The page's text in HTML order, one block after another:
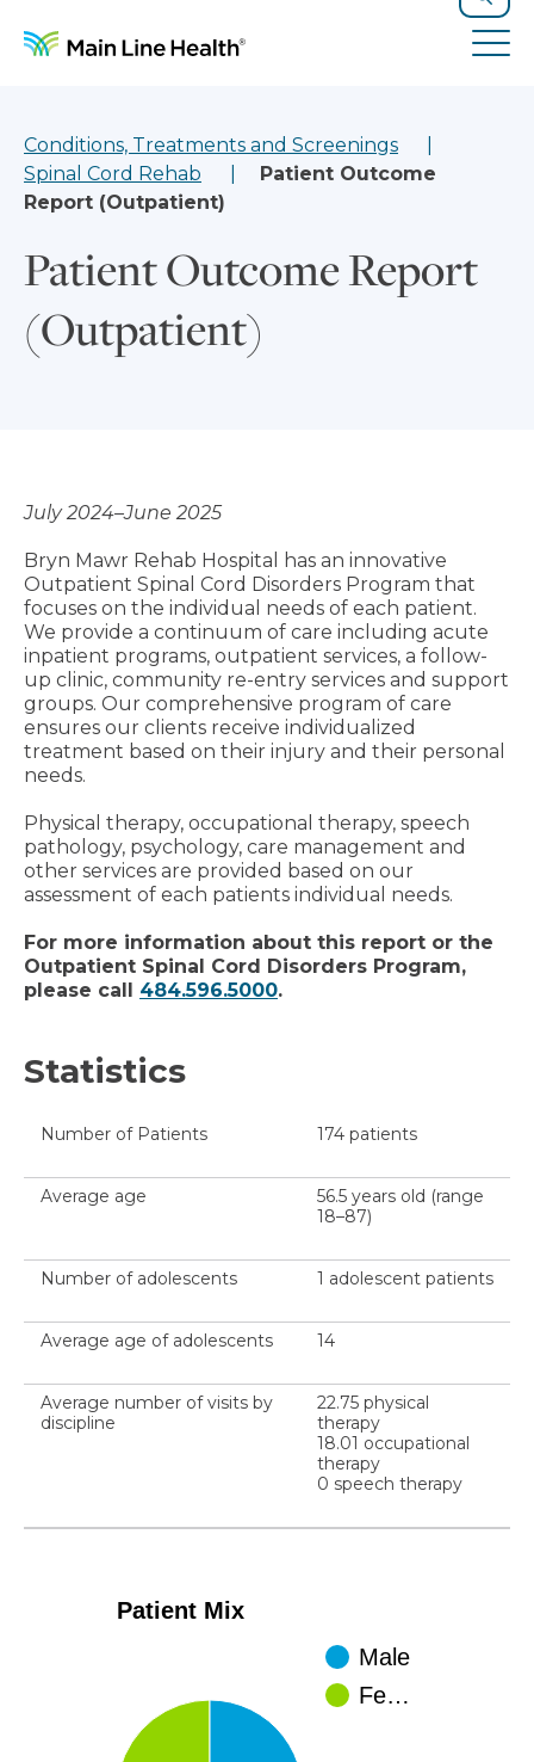
Search
Conditions, Treatments and Screenings
Spinal Cord Rehab
Patient Outcome
Report (Outpatient)
Patient Outcome Report
(Outpatient)
July 2024–June 2025
Bryn Mawr Rehab Hospital has an innovative
Outpatient Spinal Cord Disorders Program that
focuses on the individual needs of each patient.
We provide a continuum of care including acute
inpatient programs, outpatient services, a follow-
up clinic, community re-entry services and support
groups. Our comprehensive program of care
ensures our clients receive individualized
treatment based on their injury and their personal
needs.
Physical therapy, occupational therapy, speech
pathology, psychology, care management and
other services are provided based on our
assessment of each patients individual needs.
For more information about this report or the
Outpatient Spinal Cord Disorders Program,
please call 484.596.5000.
Statistics
Number of Patients 174 patients
Average age
56.5 years old (range
18–87)
Number of adolescents 1 adolescent patients
Average age of adolescents 14
Average number of visits by
discipline
22.75 physical
therapy
18.01 occupational
therapy
0 speech therapy
Patient Mix
Male
Fe…